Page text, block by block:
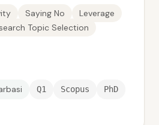
Saying No
Leverage
Topic Selection
Q1 Scopus PhD